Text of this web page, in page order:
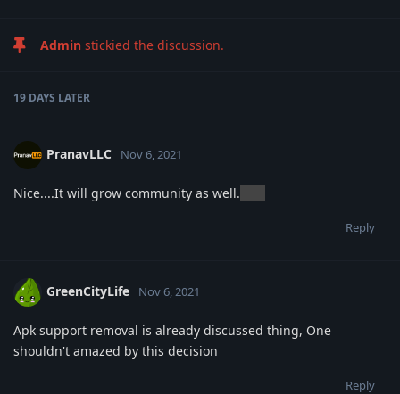
Admin stickied the discussion.
19 DAYS LATER
PranavLLC Nov 6, 2021
Nice....It will grow community as well.
Reply
GreenCityLife Nov 6, 2021
Apk support removal is already discussed thing, One
shouldn't amazed by this decision
Reply